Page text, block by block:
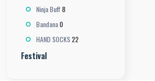
Ninja Buff8
Bandana0
HAND SOCKS22
Festival